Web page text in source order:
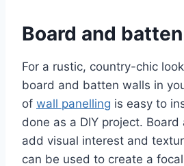
Board and
For a rustic, country-chic
board and batten walls in
of wall panelling is easy to
done as a DIY project.
add visual interest and
can be used to create a